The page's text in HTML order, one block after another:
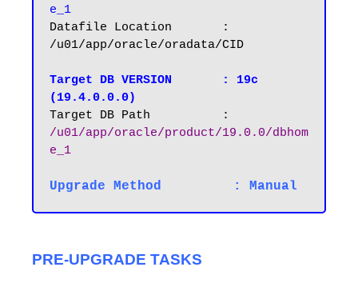
e_1
Datafile Location 	:
/u01/app/oracle/oradata/CID
Target DB VERSION
: 19c
(19.4.0.0.0)
/u01/app/oracle/product/19.0.0/dbhom
e_1
PRE-UPGRADE TASKS